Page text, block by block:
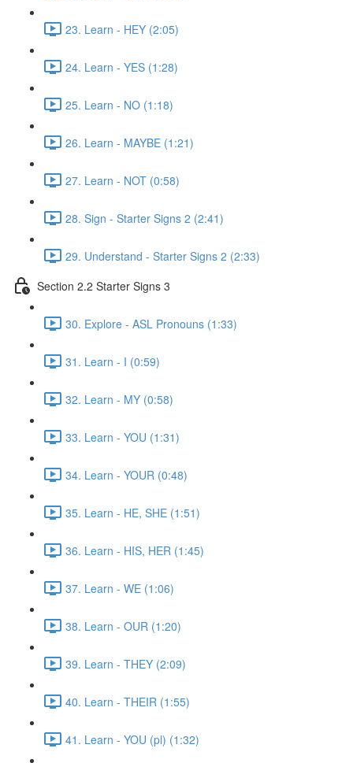
23. Learn - HEY (2:05)
24. Learn - YES (1:28)
25. Learn - NO (1:18)
26. Learn - MAYBE (1:21)
27. Learn - NOT (0:58)
28. Sign - Starter Signs 2 (2:41)
29. Understand - Starter Signs 2 (2:33)
Section 2.2 Starter Signs 3
30. Explore - ASL Pronouns (1:33)
31. Learn - I (0:59)
32. Learn - MY (0:58)
33. Learn - YOU (1:31)
34. Learn - YOUR (0:48)
35. Learn - HE, SHE (1:51)
36. Learn - HIS, HER (1:45)
37. Learn - WE (1:06)
38. Learn - OUR (1:20)
39. Learn - THEY (2:09)
40. Learn - THEIR (1:55)
41. Learn - YOU (pl) (1:32)